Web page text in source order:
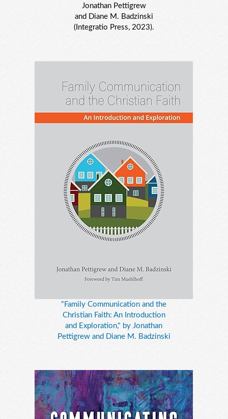
Jonathan Pettigrew
and Diane M. Badzinski
(Integratio Press, 2023).
"Family Communication and the
Christian Faith: An Introduction
and Exploration," by Jonathan
Pettigrew and Diane M. Badzinski